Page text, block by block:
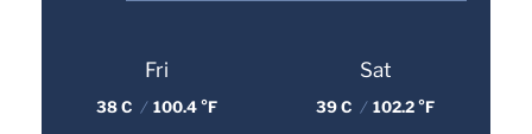
Fri
38 C / 100.4 °F
Sat
39 C / 102.2 °F